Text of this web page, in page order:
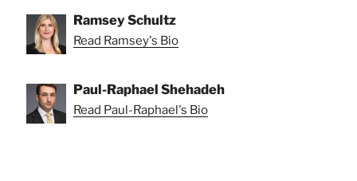
Ramsey Schultz
Read Ramsey's Bio
Paul-Raphael Shehadeh
Read Paul-Raphael's Bio